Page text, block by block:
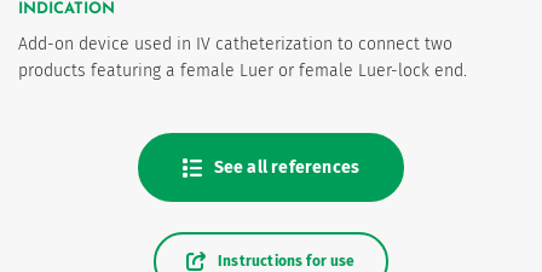
INDICATION
Add-on device used in IV catheterization to connect two
products featuring a female Luer or female Luer-lock end.
See all references
Instructions for use